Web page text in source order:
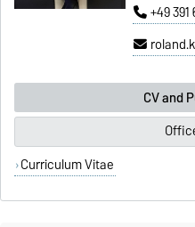
+49
CV and
Curriculum Vitae